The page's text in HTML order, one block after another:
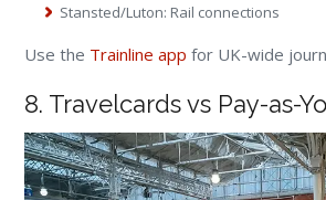
Stansted/Luton: Rail connections
Use the Trainline app for UK-wide
8. Travelcards vs Pay-as-